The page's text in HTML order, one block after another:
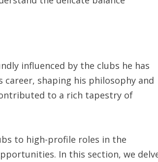
influenced by the clubs he has
career, shaping his philosophy and
to a rich tapestry of
to high-profile roles in the
In this section, we